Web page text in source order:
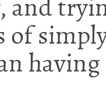
and
of